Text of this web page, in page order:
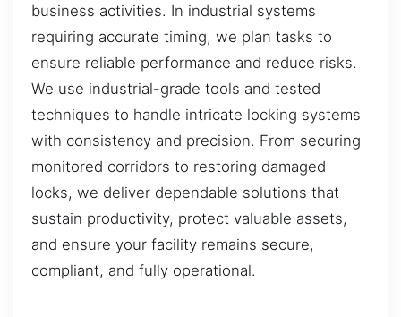
business activities. In industrial systems
requiring accurate timing, we plan tasks to
ensure reliable performance and reduce risks.
We use industrial-grade tools and tested
techniques to handle intricate locking systems
with consistency and precision. From securing
monitored corridors to restoring damaged
locks, we deliver dependable solutions that
sustain productivity, protect valuable assets,
and ensure your facility remains secure,
compliant, and fully operational.